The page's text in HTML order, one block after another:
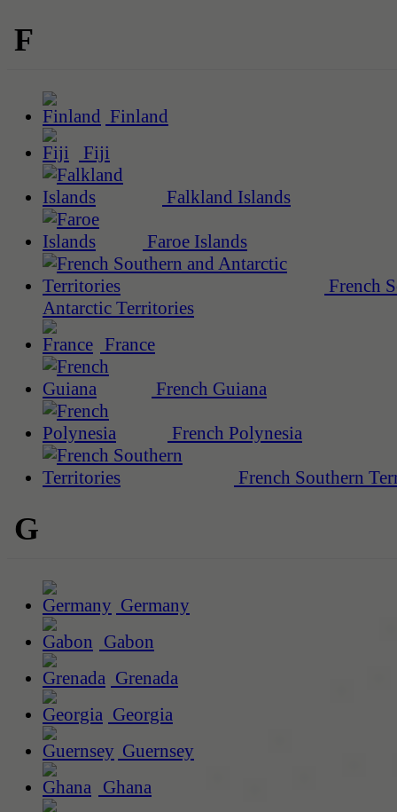
F
Finland
Fiji
Falkland Islands
Faroe Islands
French
Antarctic Territories
France
French Guiana
French Polynesia
French Southern
G
Germany
Gabon
Grenada
Georgia
Guernsey
Ghana